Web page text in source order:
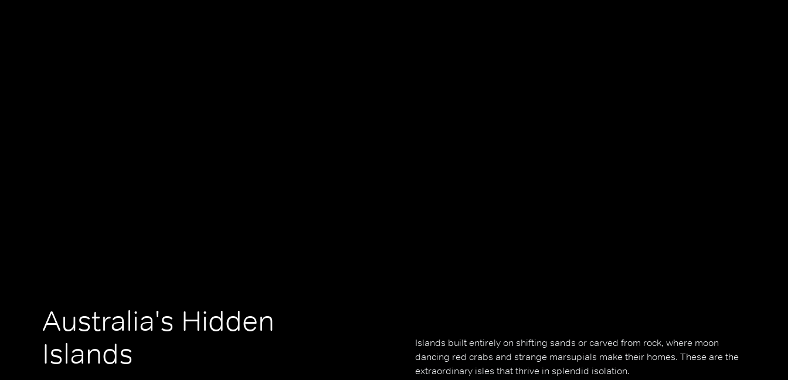
Australia's Hidden
Islands
Islands built entirely on shifting sands or carved from rock, where moon
dancing red crabs and strange marsupials make their homes. These are the
extraordinary isles that thrive in splendid isolation.